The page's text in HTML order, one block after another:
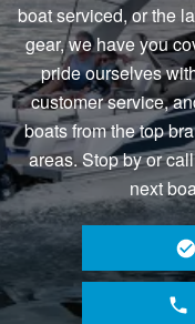
boat serviced, or the
gear, we have you
pride ourselves
customer service,
boats from the top
areas. Stop by or
next